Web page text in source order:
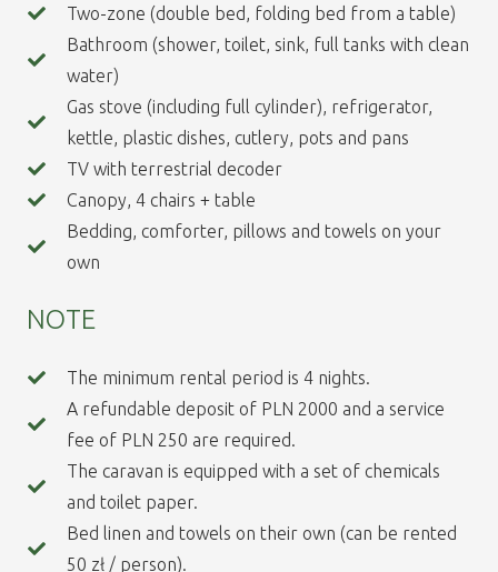
Two-zone (double bed, folding bed from a table)
Bathroom (shower, toilet, sink, full tanks with clean
water)
Gas stove (including full cylinder), refrigerator,
kettle, plastic dishes, cutlery, pots and pans
TV with terrestrial decoder
Canopy, 4 chairs + table
Bedding, comforter, pillows and towels on your
own
NOTE
The minimum rental period is 4 nights.
A refundable deposit of PLN 2000 and a service
fee of PLN 250 are required.
The caravan is equipped with a set of chemicals
and toilet paper.
Bed linen and towels on their own (can be rented
50 zł / person).